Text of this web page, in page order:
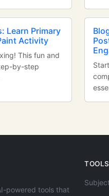
Learn Primary
Activity
This fun and
by-step
powered tools that
TOOLS